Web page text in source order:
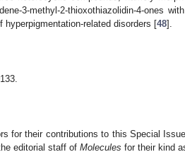
3-methyl-2-thioxothiazolidin-4-ones
related disorders [48].
for their contributions to this Special
editorial staff of Molecules for their kind